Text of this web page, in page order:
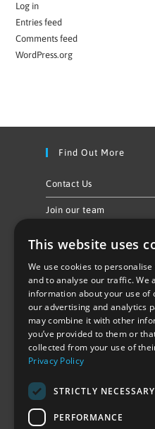
Log in
Entries feed
Comments feed
WordPress.org
Find Out More
Contact Us
Join our team
Follow Us
©Repowering Limited/
Repowering London is
Company No.
This website uses
We use cookies to
and to analyse our traffic. We
information about your use of
our advertising and analytics
may combine it with other
you’ve provided to them or
collected from your use of
Privacy Policy
STRICTLY NECESSARY
PERFORMANCE